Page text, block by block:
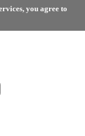
you agree to